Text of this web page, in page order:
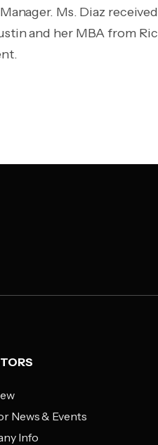
Ms. Diaz
and her MBA from
News & Events
Info